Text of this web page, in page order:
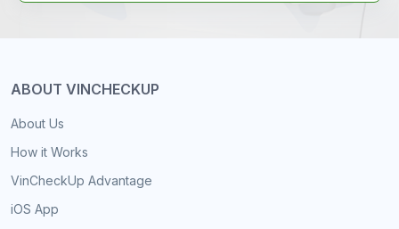
ABOUT VINCHECKUP
About Us
How it Works
VinCheckUp Advantage
iOS App